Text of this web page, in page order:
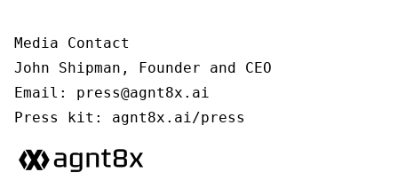
Media Contact
John Shipman, Founder and CEO
Email: press@agnt8x.ai
Press kit: agnt8x.ai/press